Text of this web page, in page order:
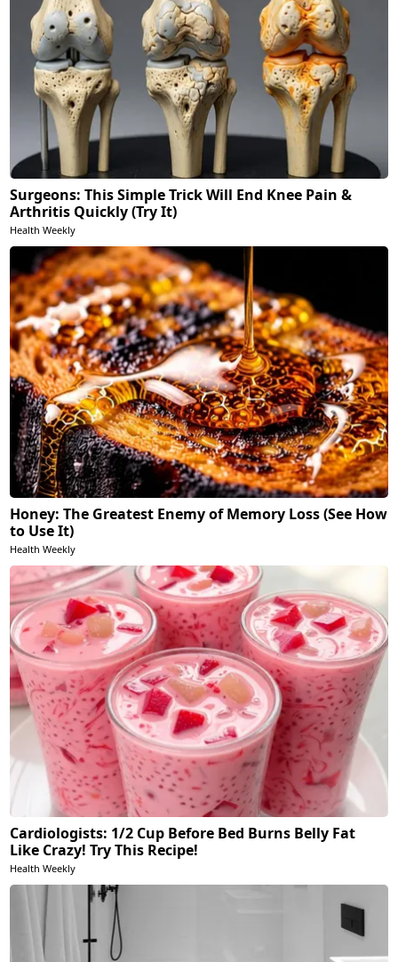
Surgeons: This Simple Trick Will End Knee Pain &
Arthritis Quickly (Try It)
Health Weekly
Honey: The Greatest Enemy of Memory Loss (See How
to Use It)
Health Weekly
Cardiologists: 1/2 Cup Before Bed Burns Belly Fat
Like Crazy! Try This Recipe!
Health Weekly